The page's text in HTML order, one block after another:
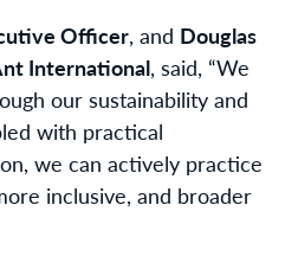
Officer, and Douglas
International, said, “We
our sustainability and
with practical
we can actively practice
inclusive, and broader